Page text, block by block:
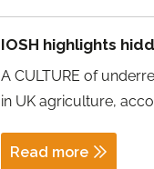
Visibility
Across
IOSH highlights
A CULTURE of
in UK agriculture,
Read more